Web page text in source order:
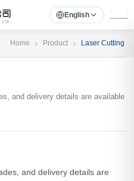
English
Home Product Laser Cutting
and delivery details are available
and delivery details are